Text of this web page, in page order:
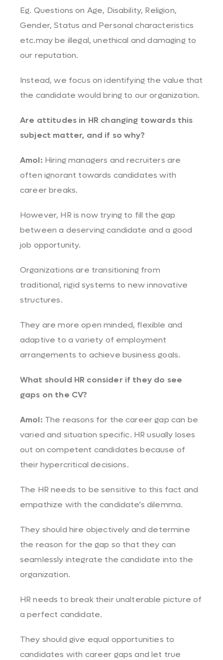
Eg. Questions on Age, Disability, Religion,
Gender, Status and Personal characteristics
etc.may be illegal, unethical and damaging to
our reputation.
Instead, we focus on identifying the value that
the candidate would bring to our organization.
Are attitudes in HR changing towards this
subject matter, and if so why?
Amol: Hiring managers and recruiters are
often ignorant towards candidates with
career breaks.
However, HR is now trying to fill the gap
between a deserving candidate and a good
job opportunity.
Organizations are transitioning from
traditional, rigid systems to new innovative
structures.
They are more open minded, flexible and
adaptive to a variety of employment
arrangements to achieve business goals.
What should HR consider if they do see
gaps on the CV?
Amol: The reasons for the career gap can be
varied and situation specific. HR usually loses
out on competent candidates because of
their hypercritical decisions.
The HR needs to be sensitive to this fact and
empathize with the candidate’s dilemma.
They should hire objectively and determine
the reason for the gap so that they can
seamlessly integrate the candidate into the
organization.
HR needs to break their unalterable picture of
a perfect candidate.
They should give equal opportunities to
candidates with career gaps and let true